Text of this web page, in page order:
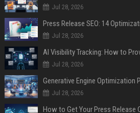
Jul 28, 2026
Jul 28, 2026
AI Visibility Tracking: How to
Jul 28, 2026
Generative Engine Optimization
Jul 28, 2026
How to Get Your Press Release